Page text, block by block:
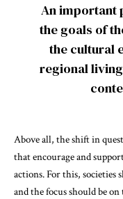
An important
the goals of
the cultural
regional
Above all, the shift in
that encourage and
actions. For this,
and the focus should be